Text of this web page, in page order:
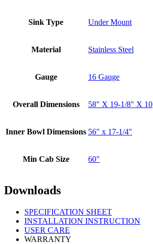
Sink Type Under Mount
Material Stainless Steel
Gauge 16 Gauge
Overall Dimensions 58" X 19-1/8" X 10
Inner Bowl Dimensions 56" x 17-1/4"
Min Cab Size 60"
Downloads
SPECIFICATION SHEET
INSTALLATION INSTRUCTION
USER CARE
WARRANTY